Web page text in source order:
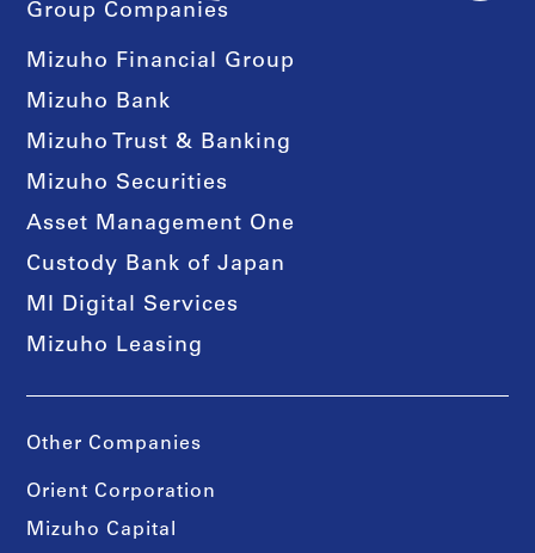
Group Companies
Mizuho Financial Group
Mizuho Bank
Mizuho Trust & Banking
Mizuho Securities
Asset Management One
Custody Bank of Japan
MI Digital Services
Mizuho Leasing
Other Companies
Orient Corporation
Mizuho Capital